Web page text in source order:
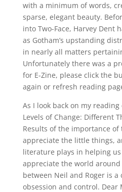
with a minimum of words,
sparse, elegant beauty.
into Two-Face, Harvey Dent
as Gotham’s upstanding
in nearly all matters
Unfortunately there was a
for E-Zine, please click the
again or refresh reading
As I look back on my reading
Levels of Change: Different
Results of the importance
appreciate the little things,
literature plays in helping
appreciate the world
between Neil and Roger is
obsession and control. Dear